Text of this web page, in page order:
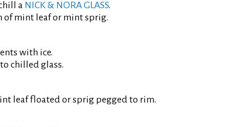
a NICK & NORA GLASS.
of mint leaf or mint sprig.
with ice.
chilled glass.
leaf floated or sprig pegged to rim.